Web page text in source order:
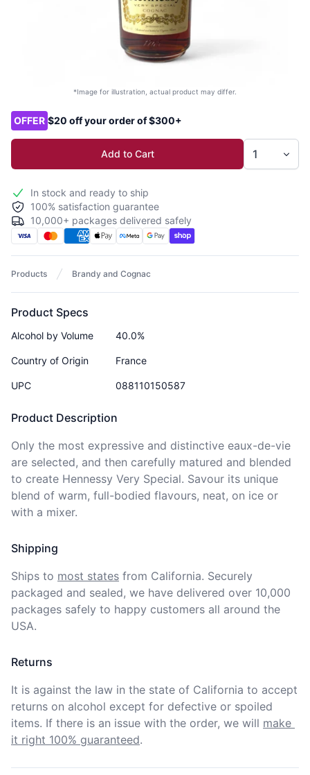
*Image for illustration, actual product may differ.
Product options
OFFER $20 off your order of $300+
Add to Cart
In stock and ready to ship
100% satisfaction guarantee
10,000+ packages delivered safely
Products Brandy and Cognac
Product Description
Only the most expressive and distinctive eaux-de-vie
are selected, and then carefully matured and blended
to create Hennessy Very Special. Savour its unique
blend of warm, full-bodied flavours, neat, on ice or
with a mixer.
Product Specs
Alcohol by Volume 40.0%
Country of Origin France
UPC 088110150587
Shipping
Ships to most states from California. Securely
packaged and sealed, we have delivered over 10,000
packages safely to happy customers all around the
USA.
Returns
It is against the law in the state of California to accept
returns on alcohol except for defective or spoiled
items. If there is an issue with the order, we will make
it right 100% guaranteed.